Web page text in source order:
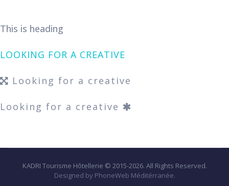
This is heading
LOOKING FOR A CREATIVE
Looking for a creative
Looking for a creative
KADRI Tourisme Hôtellerie © 2015-2026. All Rights Reserved.
Designed by PhoneWeb Méditérranée.